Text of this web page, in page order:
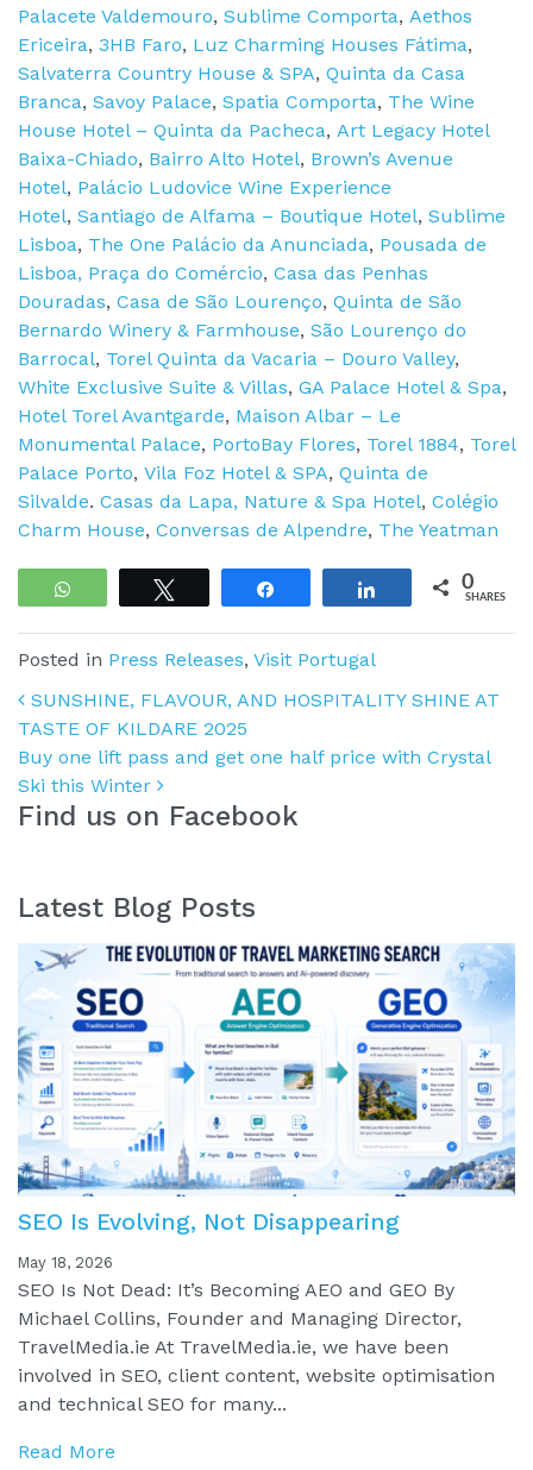
Palacete Valdemouro, Sublime Comporta, Aethos
Ericeira, 3HB Faro, Luz Charming Houses Fátima,
Salvaterra Country House & SPA, Quinta da Casa
Branca, Savoy Palace, Spatia Comporta, The Wine
House Hotel – Quinta da Pacheca, Art Legacy Hotel
Baixa-Chiado, Bairro Alto Hotel, Brown’s Avenue
Hotel, Palácio Ludovice Wine Experience
Hotel, Santiago de Alfama – Boutique Hotel, Sublime
Lisboa, The One Palácio da Anunciada, Pousada de
Lisboa, Praça do Comércio, Casa das Penhas
Douradas, Casa de São Lourenço, Quinta de São
Bernardo Winery & Farmhouse, São Lourenço do
Barrocal, Torel Quinta da Vacaria – Douro Valley,
White Exclusive Suite & Villas, GA Palace Hotel & Spa,
Hotel Torel Avantgarde, Maison Albar – Le
Monumental Palace, PortoBay Flores, Torel 1884, Torel
Palace Porto, Vila Foz Hotel & SPA, Quinta de
Silvalde. Casas da Lapa, Nature & Spa Hotel, Colégio
Charm House, Conversas de Alpendre, The Yeatman
WhatsApp Share 0
SHARES
Posted in Press Releases, Visit Portugal
Post navigation
SUNSHINE, FLAVOUR, AND HOSPITALITY SHINE AT
TASTE OF KILDARE 2025
Buy one lift pass and get one half price with Crystal
Ski this Winter
Find us on Facebook
Latest Blog Posts
SEO Is Evolving, Not Disappearing
May 18, 2026
SEO Is Not Dead: It’s Becoming AEO and GEO By
Michael Collins, Founder and Managing Director,
TravelMedia.ie At TravelMedia.ie, we have been
involved in SEO, client content, website optimisation
and technical SEO for many...
Read More